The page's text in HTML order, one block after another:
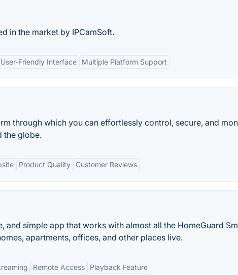
in the market by IPCamSoft.
User-Friendly Interface Multiple Platform Support
through which you can effortlessly control, secure, and
the globe.
Product Quality Customer Reviews
and simple app that works with almost all the HomeGuard
apartments, offices, and other places live.
Remote Access Playback Feature